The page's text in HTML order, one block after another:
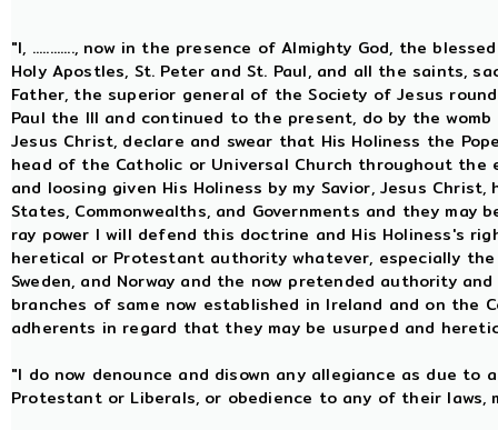
"I, ............, now in the presence of Almighty God, the
Holy Apostles, St. Peter and St. Paul, and all the saints,
Father, the superior general of the Society of Jesus
Paul the III and continued to the present, do by the
Jesus Christ, declare and swear that His Holiness the
head of the Catholic or Universal Church throughout
and loosing given His Holiness by my Savior, Jesus
States, Commonwealths, and Governments and they
ray power I will defend this doctrine and His Holiness's
heretical or Protestant authority whatever, especially the
Sweden, and Norway and the now pretended authority
branches of same now established in Ireland and on the
adherents in regard that they may be usurped and
"I do now denounce and disown any allegiance as due to
Protestant or Liberals, or obedience to any of their